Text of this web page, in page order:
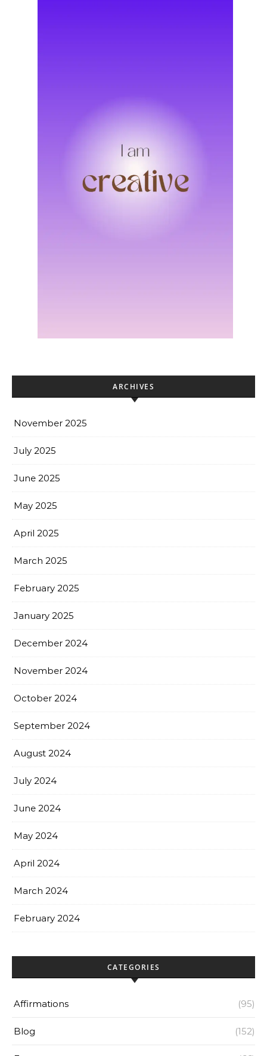
ARCHIVES
November 2025
July 2025
June 2025
May 2025
April 2025
March 2025
February 2025
January 2025
December 2024
November 2024
October 2024
September 2024
August 2024
July 2024
June 2024
May 2024
April 2024
March 2024
February 2024
CATEGORIES
Affirmations (95)
Blog (152)